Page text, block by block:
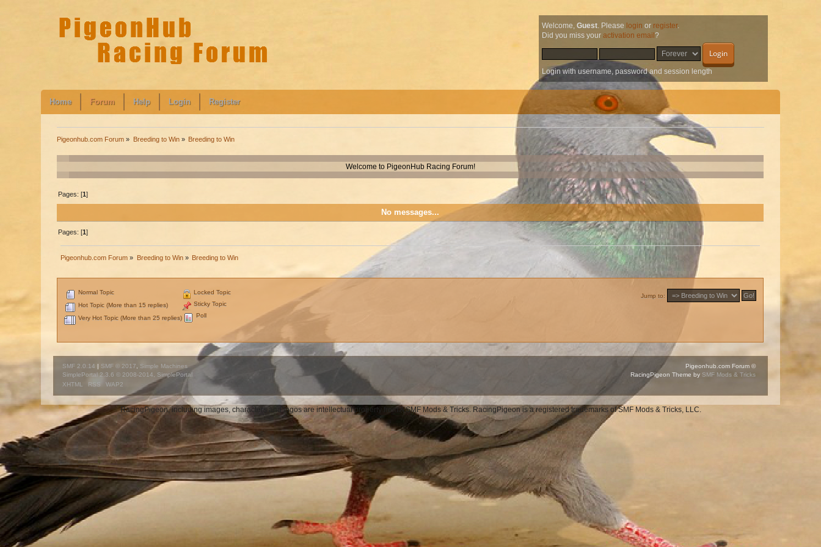
Welcome, Guest. Please login or register.
Did you miss your activation email ?
Login with username, password and session length
Home Forum Help Login Register
Pigeonhub.com Forum » Breeding to Win» Breeding to Win
Welcome to PigeonHub Racing Forum!
Pages: [1]
No messages...
Pages: [1]
Pigeonhub.com Forum » Breeding to Win» Breeding to Win
Jump to:
Normal Topic
Hot Topic (More than 15 replies)
Very Hot Topic (More than 25 replies)
Locked Topic
Sticky Topic
Poll
Pigeonhub.com Forum ©
RacingPigeon Theme by SMF Mods & Tricks
SMF 2.0.14 | SMF © 2017, Simple Machines
SimplePortal 2.3.6 © 2008-2014, SimplePortal
XHTML
RSS WAP2
RacingPigeon, including images, characters and logos are intellectual property from A SMF Mods & Tricks. RacingPigeon is a registered trademarks of SMF Mods & Tricks, LLC.